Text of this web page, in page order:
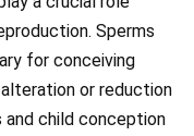
Sperms
for conceiving
or reduction
child conception